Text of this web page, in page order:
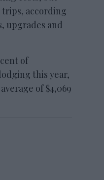
trips, according
upgrades and
of
this year,
of $4,069